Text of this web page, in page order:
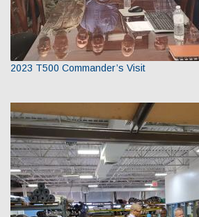
2023 T500 Commander’s Visit